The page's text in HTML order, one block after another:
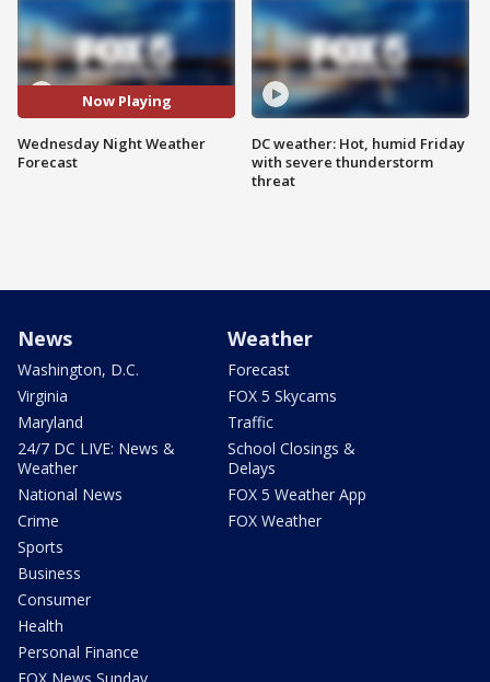
Now Playing
Wednesday Night Weather
Forecast
DC weather: Hot, humid Friday
with severe thunderstorm
threat
News
Washington, D.C.
Virginia
Maryland
24/7 DC LIVE: News &
Weather
National News
Crime
Sports
Business
Consumer
Health
Personal Finance
Weather
Forecast
FOX 5 Skycams
Traffic
School Closings &
Delays
FOX 5 Weather App
FOX Weather